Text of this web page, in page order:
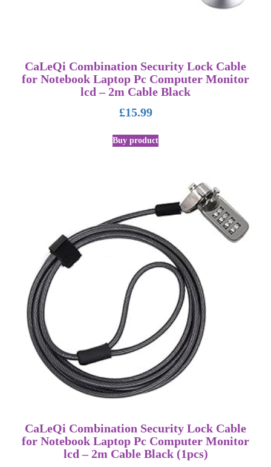
CaLeQi Combination Security Lock Cable
for Notebook Laptop Pc Computer Monitor
lcd – 2m Cable Black
£15.99
Buy product
CaLeQi Combination Security Lock Cable
for Notebook Laptop Pc Computer Monitor
lcd – 2m Cable Black (1pcs)